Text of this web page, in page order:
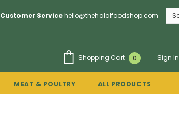
Customer Servicehello@thehalalfoodshop.com
Shopping Cart 0 Sign In
MEAT & POULTRY ALL PRODUCTS